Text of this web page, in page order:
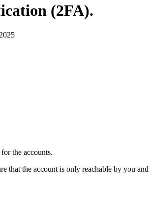
(2FA).
the accounts.
that the account is only reachable by you and